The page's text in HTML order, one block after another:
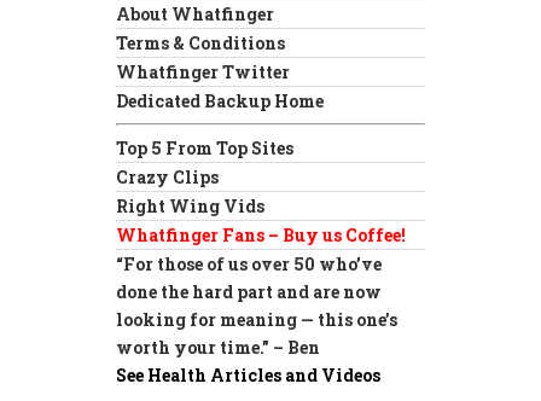
About Whatfinger
Terms & Conditions
Whatfinger Twitter
Dedicated Backup Home
Top 5 From Top Sites
Crazy Clips
Right Wing Vids
Whatfinger Fans – Buy us Coffee!
“For those of us over 50 who’ve
done the hard part and are now
looking for meaning — this one’s
worth your time.” – Ben
See Health Articles and Videos